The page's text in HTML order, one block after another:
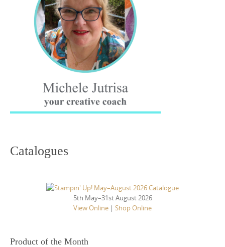
Catalogues
5th May–31st August 2026
View Online | Shop Online
Product of the Month